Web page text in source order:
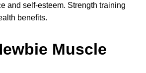
and self-esteem. Strength training
benefits.
Muscle